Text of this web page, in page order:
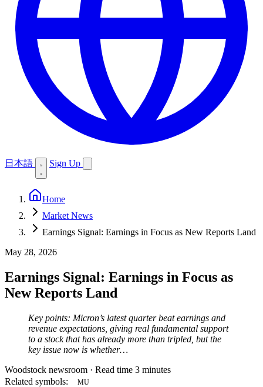
日本語 Sign Up
Home
Market News
Earnings Signal: Earnings in Focus as New Reports Land
May 28, 2026
Earnings Signal: Earnings in Focus as
New Reports Land
Key points: Micron’s latest quarter beat earnings and
revenue expectations, giving real fundamental support
to a stock that has already more than tripled, but the
key issue now is whether…
Woodstock newsroom · Read time 3 minutes
Related symbols:
MU